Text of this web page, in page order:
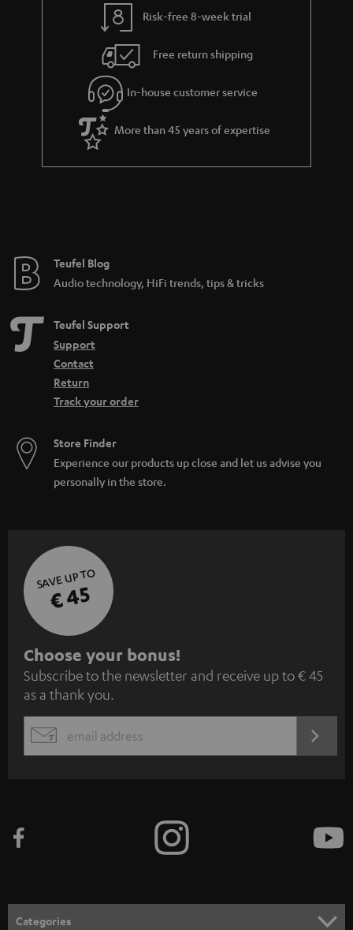
Risk-free 8-week trial
Free return shipping
In-house customer service
More than 45 years of expertise
Teufel Blog
Audio technology, HiFi trends, tips & tricks
Teufel Support
Support
Contact
Return
Track your order
Store Finder
Experience our products up close and let us advise you
personally in the store.
SAVE UP TO
€ 45
S
u
b
s
c
e
n
Choose your bonus!
Subscribe to the newsletter and receive up to € 45
as a thank you.
EMAIL
Categories